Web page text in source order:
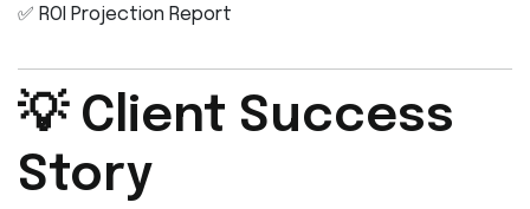
✅ ROI Projection Report
💡 Client Success
Story